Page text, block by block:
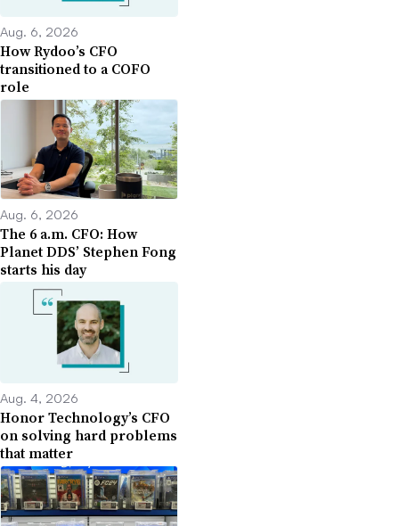
Aug. 6, 2026
How Rydoo’s CFO
transitioned to a COFO
role
Aug. 6, 2026
The 6 a.m. CFO: How
Planet DDS’ Stephen Fong
starts his day
Aug. 4, 2026
Honor Technology’s CFO
on solving hard problems
that matter